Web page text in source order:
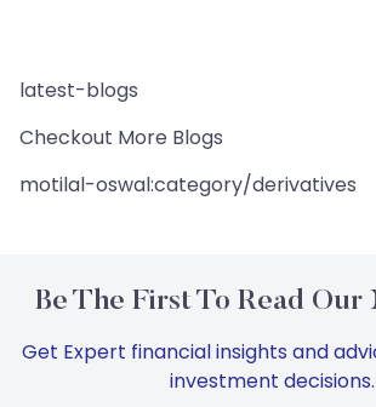
latest-blogs
Checkout More Blogs
motilal-oswal:category/derivatives
Be The First To Read Our
Get Expert financial insights and
investment decisions.